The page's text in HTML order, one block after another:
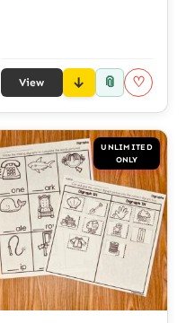
View 📎 ♡
UNLIMITED
ONLY